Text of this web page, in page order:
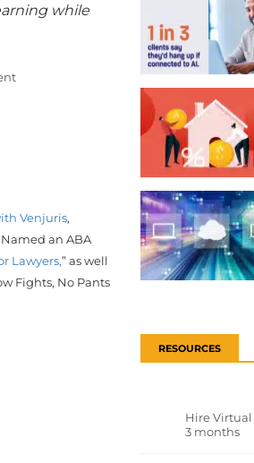
while
Venjuris,
an ABA
Lawyers,” as well
Fights, No Pants
RESOURCES
Hire Virtual
3 months